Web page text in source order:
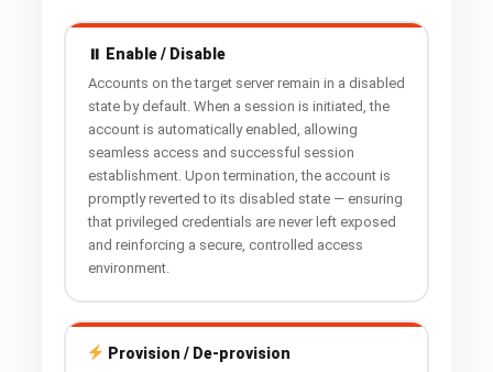
⏸ Enable / Disable
Accounts on the target server remain in a disabled
state by default. When a session is initiated, the
account is automatically enabled, allowing
seamless access and successful session
establishment. Upon termination, the account is
promptly reverted to its disabled state — ensuring
that privileged credentials are never left exposed
and reinforcing a secure, controlled access
environment.
Provision / De-provision